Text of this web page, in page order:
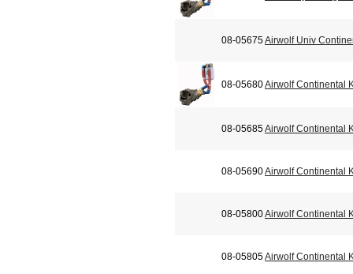
08-05675Airwolf Univ
08-05680Airwolf Continental
08-05685Airwolf Continental
08-05690Airwolf Continental
08-05800Airwolf Continental
08-05805Airwolf Continental